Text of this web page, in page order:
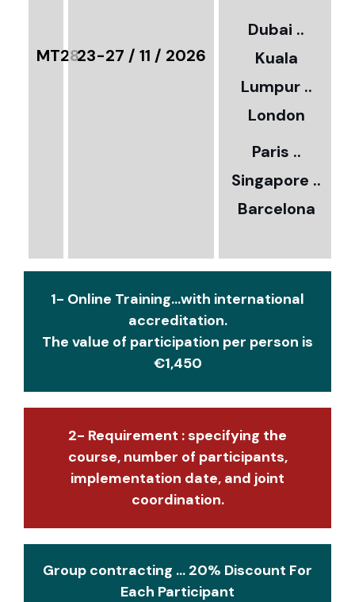
MT2823-27 / 11 / 2026
Dubai ..
Kuala
Lumpur ..
London
Paris ..
Singapore ..
Barcelona
1- Online Training...with international
accreditation.
The value of participation per person is
€1,450
2- Requirement : specifying the
course, number of participants,
implementation date, and joint
coordination.
Group contracting ... 20% Discount For
Each Participant